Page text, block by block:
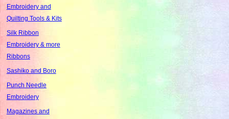
Embroidery and
Quilting Tools & Kits
Silk Ribbon
Embroidery & more
Ribbons
Sashiko and Boro
Punch Needle
Embroidery
Magazines and